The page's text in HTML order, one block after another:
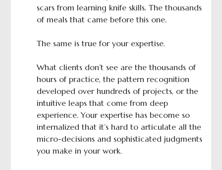
scars from learning knife skills. The thousands
of meals that came before this one.
The same is true for your expertise.
What clients don’t see are the thousands of
hours of practice, the pattern recognition
developed over hundreds of projects, or the
intuitive leaps that come from deep
experience. Your expertise has become so
internalized that it’s hard to articulate all the
micro-decisions and sophisticated judgments
you make in your work.